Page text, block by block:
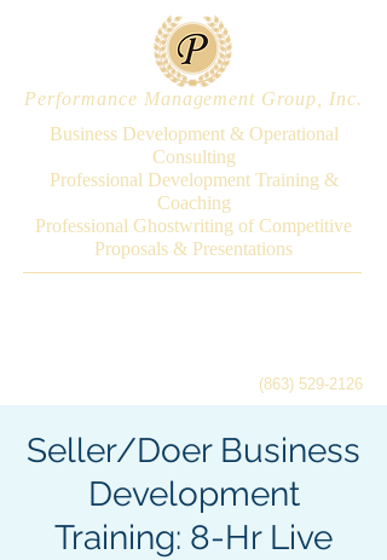
Performance Management Group, Inc.
Business Development & Operational
Consulting
Professional Development Training &
Coaching
Professional Ghostwriting of Competitive
Proposals & Presentations
(863) 529-2126
Seller/Doer Business
Development
Training: 8-Hr Live